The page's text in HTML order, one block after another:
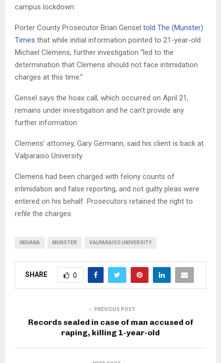
campus lockdown.
Porter County Prosecutor Brian Gensel told The (Munster)
Times that while initial information pointed to 21-year-old
Michael Clemens, further investigation “led to the
determination that Clemens should not face intimidation
charges at this time.”
Gensel says the hoax call, which occurred on April 21,
remains under investigation and he can’t provide any
further information.
Clemens’ attorney, Gary Germann, said his client is back at
Valparaiso University.
Clemens had been charged with felony counts of
intimidation and false reporting, and not guilty pleas were
entered on his behalf. Prosecutors retained the right to
refile the charges.
INDIANA MUNSTER VALPARAISO UNIVERSITY
SHARE 0
PREVIOUS POST
Records sealed in case of man accused of
raping, killing 1-year-old